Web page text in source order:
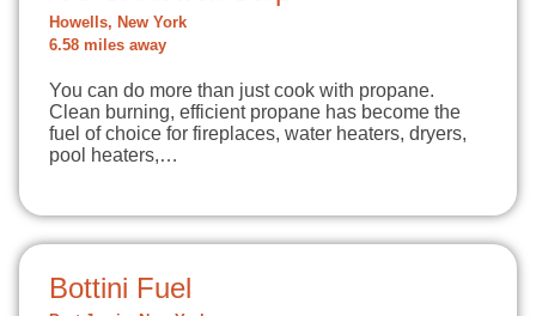
Howells, New York
6.58 miles away
You can do more than just cook with propane.
Clean burning, efficient propane has become the
fuel of choice for fireplaces, water heaters, dryers,
pool heaters,…
Bottini Fuel